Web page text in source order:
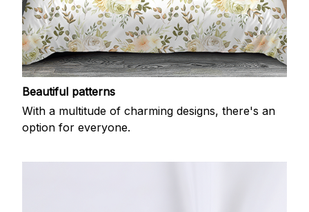
Beautiful patterns
With a multitude of charming designs, there's an
option for everyone.